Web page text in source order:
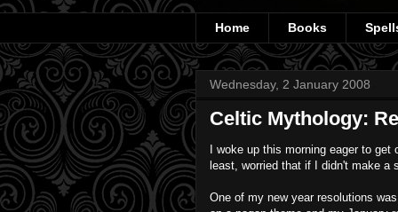
Home Books
Wednesday, 2 January 2008
Celtic Mythology:
I woke up this morning eager to
least, worried that if I didn't make a
One of my new year resolutions